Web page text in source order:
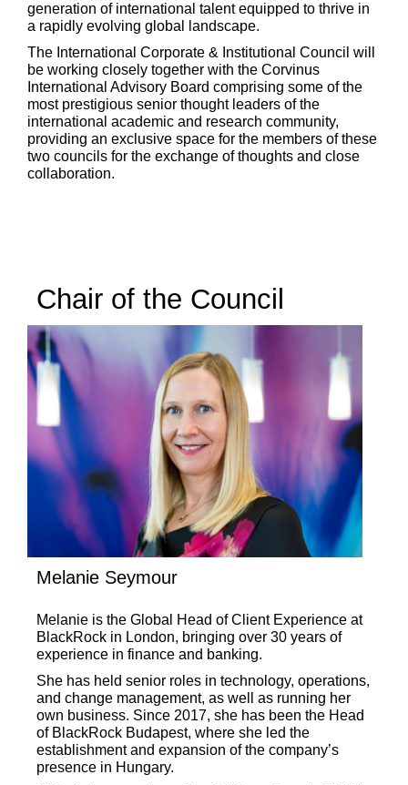
generation of international talent equipped to thrive in
a rapidly evolving global landscape.
The International Corporate & Institutional Council will
be working closely together with the Corvinus
International Advisory Board comprising some of the
most prestigious senior thought leaders of the
international academic and research community,
providing an exclusive space for the members of these
two councils for the exchange of thoughts and close
collaboration.
Chair of the Council
Melanie Seymour
Melanie is the Global Head of Client Experience at
BlackRock in London, bringing over 30 years of
experience in finance and banking.
She has held senior roles in technology, operations,
and change management, as well as running her
own business. Since 2017, she has been the Head
of BlackRock Budapest, where she led the
establishment and expansion of the company’s
presence in Hungary.